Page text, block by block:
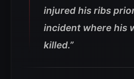
injured his ribs
incident where his
killed.”